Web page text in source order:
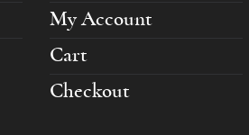
My Account
Cart
Checkout